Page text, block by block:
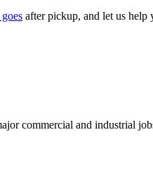
after pickup, and let us help
commercial and industrial